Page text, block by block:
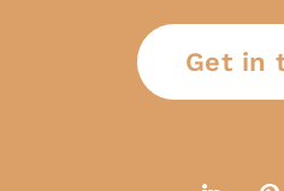
Get in